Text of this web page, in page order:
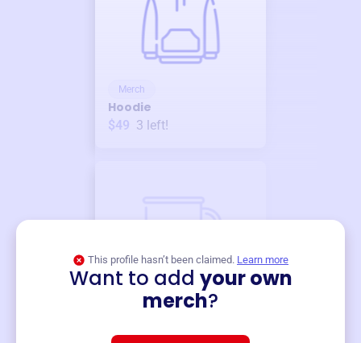
Merch
Hoodie
$49 3 left!
This profile hasn’t been claimed. Learn more
Want to add your own
merch?